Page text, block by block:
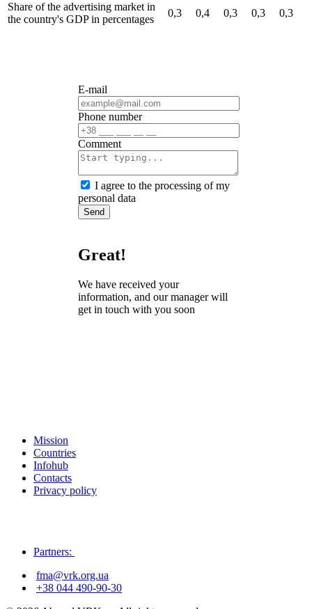
Share of the advertising market in
the country's GDPin percentages
0,3 0,4 0,3 0,3 0,3
E-mail
Phone number
Сomment
I agree to the processing of my
personal data
Send
Great!
We have received your
information, and our manager will
get in touch with you soon
Mission
Countries
Infohub
Contacts
Privacy policy
Partners:
fma@vrk.org.ua
+38 044 490-90-30